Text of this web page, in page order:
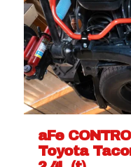
aFe
Toyota